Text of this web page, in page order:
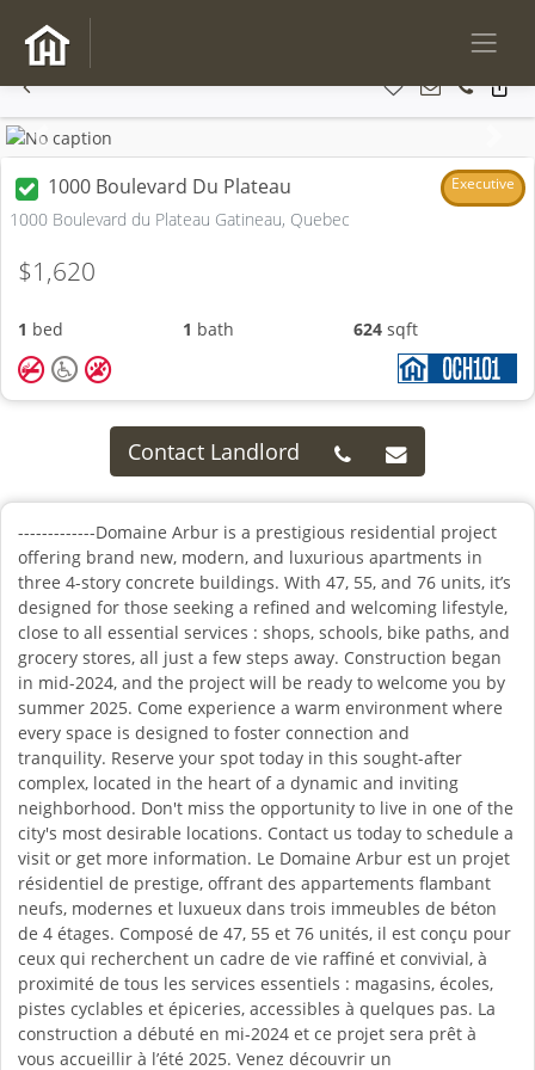
Previous
1000 Boulevard Du Plateau Executive
1000 Boulevard du Plateau Gatineau, Quebec
$1,620
1 bed 1 bath 624 sqft
Contact Landlord
-------------Domaine Arbur is a prestigious residential project
offering brand new, modern, and luxurious apartments in
three 4-story concrete buildings. With 47, 55, and 76 units, it’s
designed for those seeking a refined and welcoming lifestyle,
close to all essential services : shops, schools, bike paths, and
grocery stores, all just a few steps away. Construction began
in mid-2024, and the project will be ready to welcome you by
summer 2025. Come experience a warm environment where
every space is designed to foster connection and
tranquility. Reserve your spot today in this sought-after
complex, located in the heart of a dynamic and inviting
neighborhood. Don't miss the opportunity to live in one of the
city's most desirable locations. Contact us today to schedule a
visit or get more information. Le Domaine Arbur est un projet
résidentiel de prestige, offrant des appartements flambant
neufs, modernes et luxueux dans trois immeubles de béton
de 4 étages. Composé de 47, 55 et 76 unités, il est conçu pour
ceux qui recherchent un cadre de vie raffiné et convivial, à
proximité de tous les services essentiels : magasins, écoles,
pistes cyclables et épiceries, accessibles à quelques pas. La
construction a débuté en mi-2024 et ce projet sera prêt à
vous accueillir à l’été 2025. Venez découvrir un